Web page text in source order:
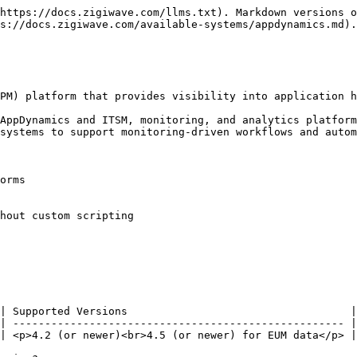
docs.zigiwave.com/llms.txt). Markdown versions
available-systems/appdynamics.md).
platform that provides visibility into application
and ITSM, monitoring, and analytics
to support monitoring-driven workflows and
custom scripting
| Supported Versions                                   |
|
(or newer)<br>4.5 (or newer) for EUM data</p> |